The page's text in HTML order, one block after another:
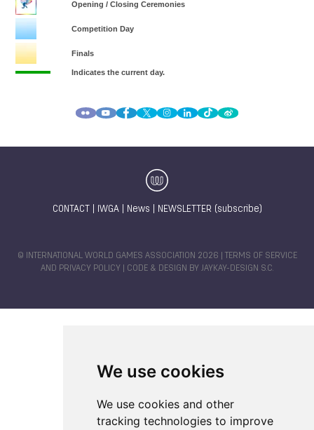
We use cookies
We use cookies and other
tracking technologies to improve
CONTACT IWGA| News NEWSLETTER (subscribe)
© INTERNATIONAL WORLD GAMES ASSOCIATION 2026 |
TERMS OF SERVICE
AND PRIVACY POLICY | CODE & DESIGN BY JAYKAY-DESIGN S.C.